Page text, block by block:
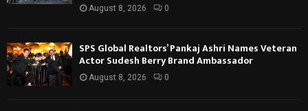
August 8, 2026 0
SPS Global Realtors’ Pankaj Ashri Names Veteran
Actor Sudesh Berry Brand Ambassador
August 8, 2026 0